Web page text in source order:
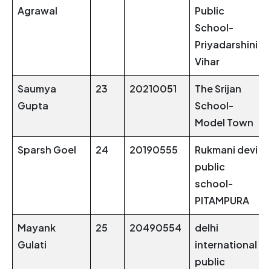
Agrawal
Public
School-
Priyadarshini
Vihar
Saumya
Gupta
23 20210051
The Srijan
School-
Model Town
Sparsh Goel 24 20190555
Rukmani devi
public
school-
PITAMPURA
Mayank
Gulati
25 20490554
delhi
international
public